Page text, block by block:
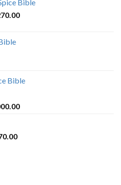
Bible
Current
Bible
Current
Price